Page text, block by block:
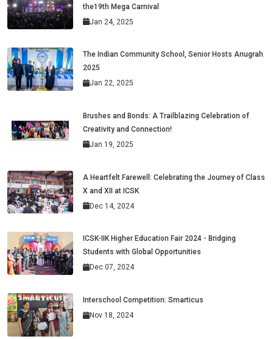
the19th Mega Carnival
Jan 24, 2025
The Indian Community School, Senior Hosts Anugrah
2025
Jan 22, 2025
Brushes and Bonds: A Trailblazing Celebration of
Creativity and Connection!
Jan 19, 2025
A Heartfelt Farewell: Celebrating the Journey of Class
X and XII at ICSK
Dec 14, 2024
ICSK-IIK Higher Education Fair 2024 - Bridging
Students with Global Opportunities
Dec 07, 2024
Interschool Competition: Smarticus
Nov 18, 2024